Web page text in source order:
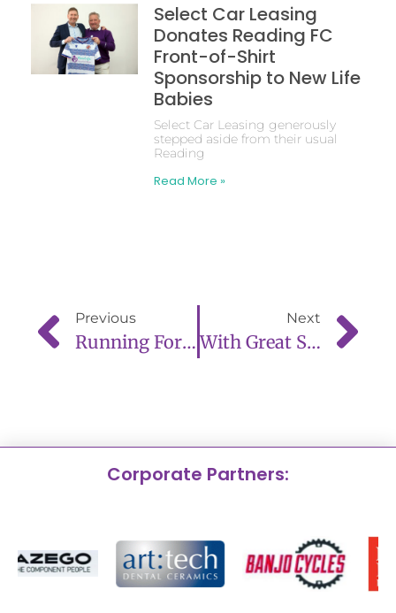
Select Car Leasing
Donates Reading FC
Front-of-Shirt
Sponsorship to New Life
Babies
Select Car Leasing generously
stepped aside from their usual
Reading
Read More »
Previous
Running For A Cause: Couple Complete Reading Half Marathon For New Life Babies
Next
With Great Sadness We Announce The Passing Of Trustee, Natalie Bealing
Corporate Partners: